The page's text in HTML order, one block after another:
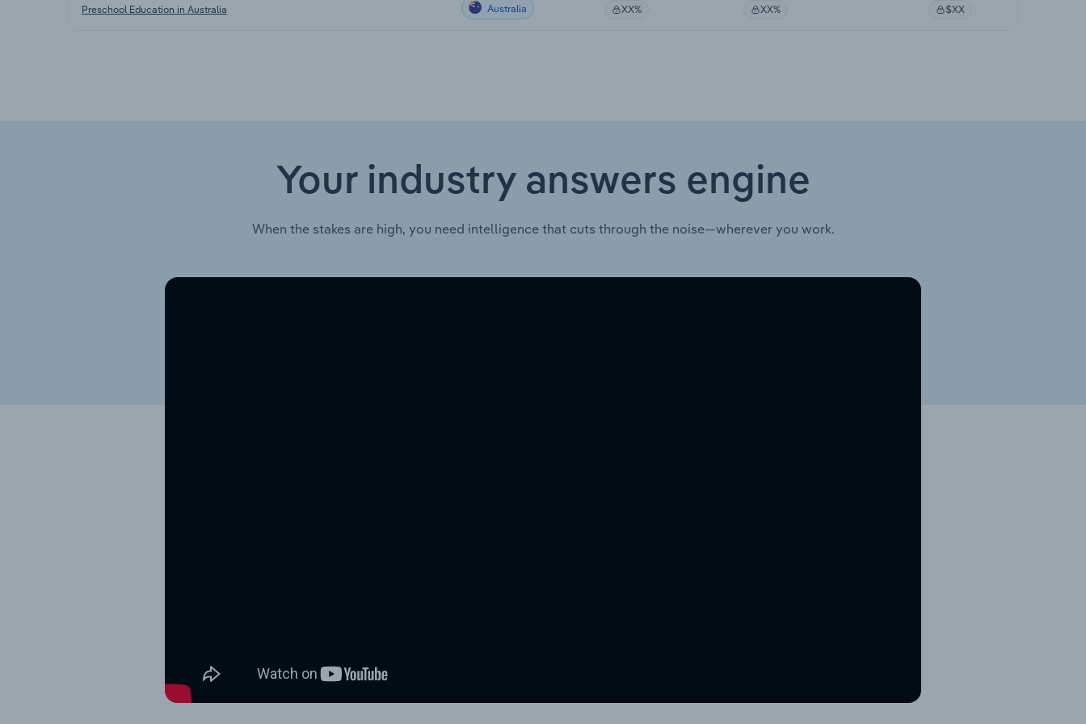
Preschool Education in Australia Australia XX% XX% $XX
Your industry answers engine
When the stakes are high, you need intelligence that cuts through the noise—wherever you work.